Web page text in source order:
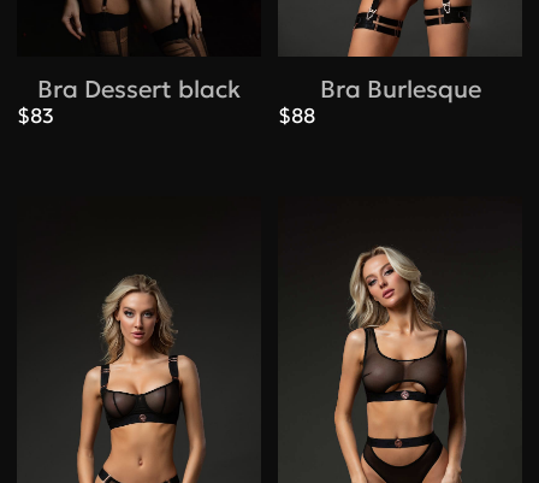
Bra Dessert black
$83
Bra Burlesque
$88